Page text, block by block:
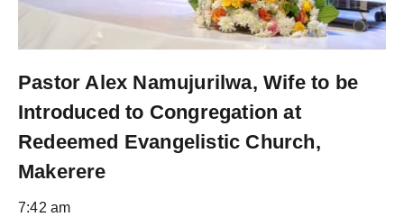
Pastor Alex Namujurilwa, Wife to be
Introduced to Congregation at
Redeemed Evangelistic Church,
Makerere
7:42 am